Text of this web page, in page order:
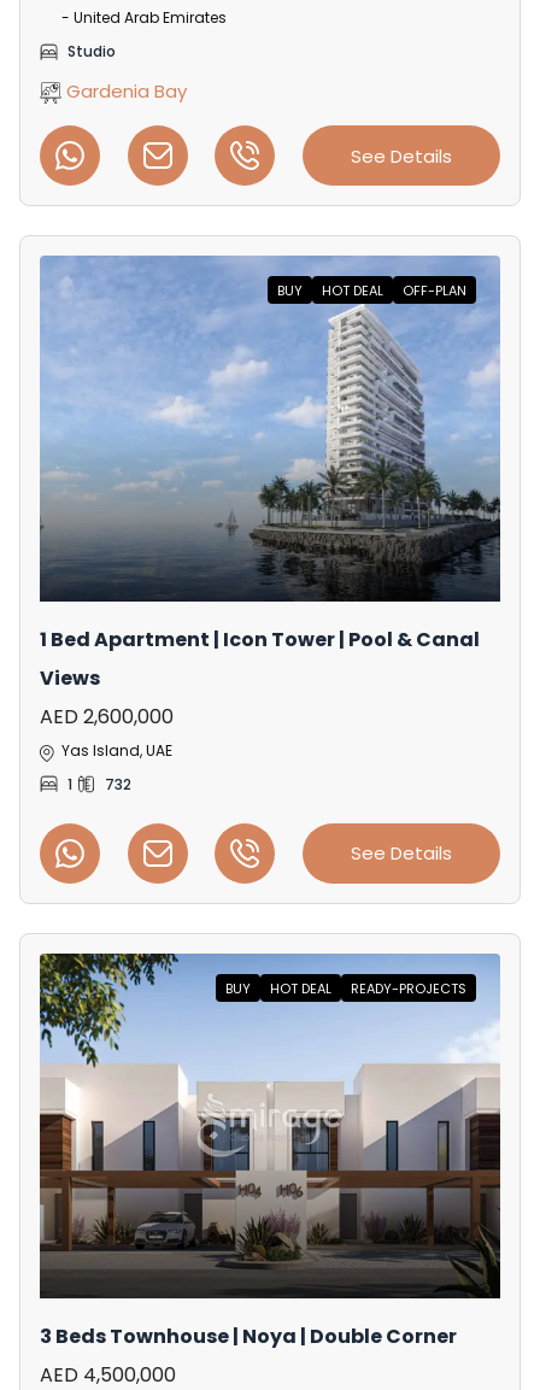
- United Arab Emirates
Studio
Gardenia Bay
See Details
BUY HOT DEAL OFF-PLAN
1 Bed Apartment | Icon Tower | Pool & Canal
Views
AED 2,600,000
Yas Island, UAE
1
732
See Details
BUY HOT DEAL READY-PROJECTS
3 Beds Townhouse | Noya | Double Corner
AED 4,500,000